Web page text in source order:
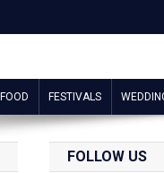
FOOD FESTIVALS
FOLLOW US